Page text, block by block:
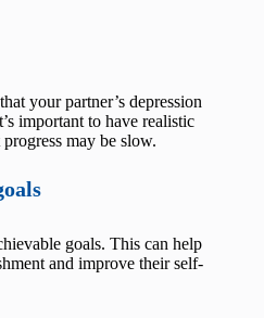
your partner’s depression
important to have realistic
may be slow.
goals. This can help
and improve their self-